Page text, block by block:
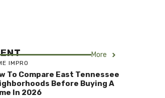
More
IMPRO
To Compare East Tennessee
Before Buying A
In 2026